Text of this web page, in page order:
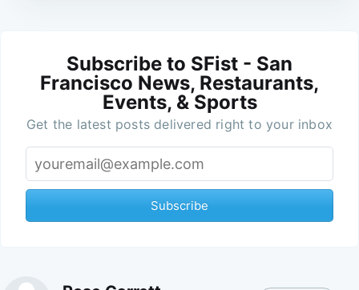
Subscribe to SFist - San
Francisco News, Restaurants,
Events, & Sports
Get the latest posts delivered right to your inbox
Subscribe